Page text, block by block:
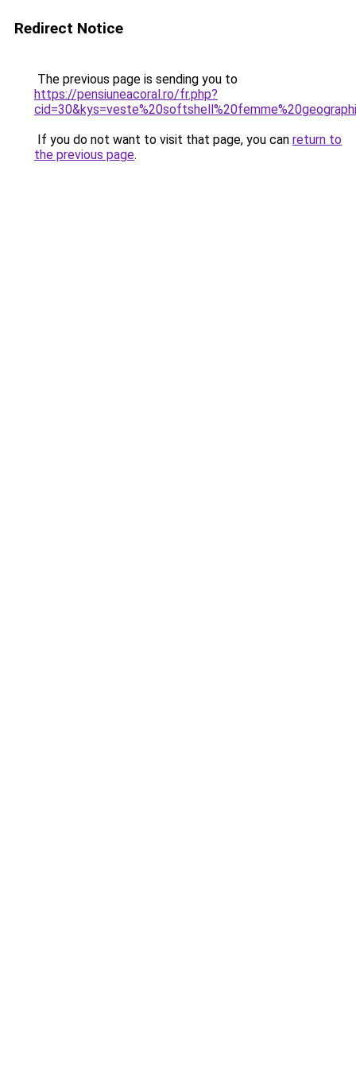
Redirect Notice
The previous page is sending you to
https://pensiuneacoral.ro/fr.php?
If you do not want to visit that page, you can return to
the previous page.